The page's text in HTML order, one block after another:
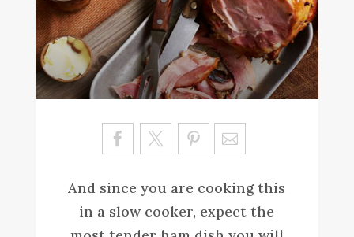
Sa
ve
And since you are cooking this
in a slow cooker, expect the